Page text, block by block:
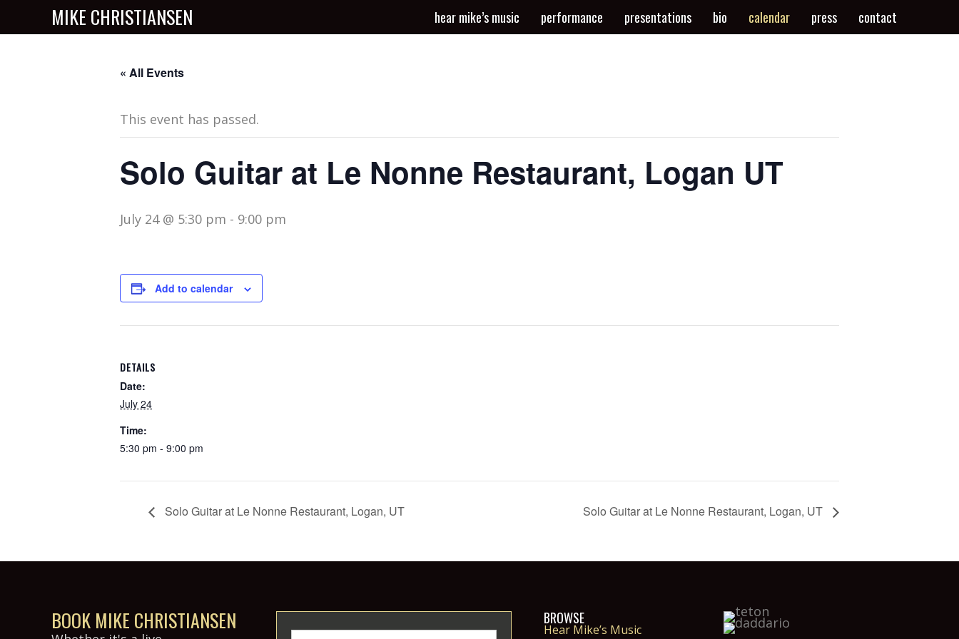
MIKE CHRISTIANSEN hear mike’s music performance presentations bio calendar press contact
« All Events
This event has passed.
Solo Guitar at Le Nonne Restaurant, Logan UT
July 24 @ 5:30 pm - 9:00 pm
Add to calendar
DETAILS
Date:
July 24
Time:
5:30 pm - 9:00 pm
Solo Guitar at Le Nonne Restaurant, Logan, UT Solo Guitar at Le Nonne Restaurant, Logan, UT
BOOK MIKE CHRISTIANSEN BROWSE
Hear Mike’s Music